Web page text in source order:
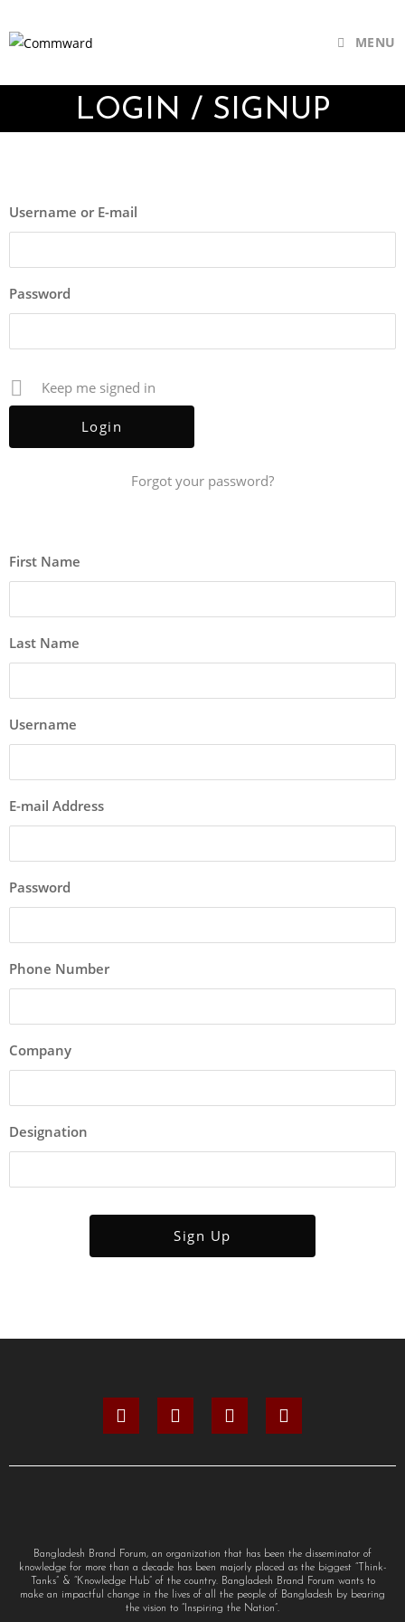
MENU
LOGIN / SIGNUP
Username or E-mail
Password
Keep me signed in
Forgot your password?
First Name
Last Name
Username
E-mail Address
Password
Phone Number
Company
Designation
Bangladesh Brand Forum, an organization that has been the disseminator of
knowledge for more than a decade has been majorly placed as the biggest “Think-
Tanks” & “Knowledge Hub” of the country. Bangladesh Brand Forum wants to
make an impactful change in the lives of all the people of Bangladesh by bearing
the vision to “Inspiring the Nation”.